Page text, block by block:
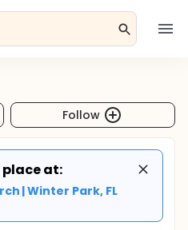
Follow
at:
| Winter Park, FL